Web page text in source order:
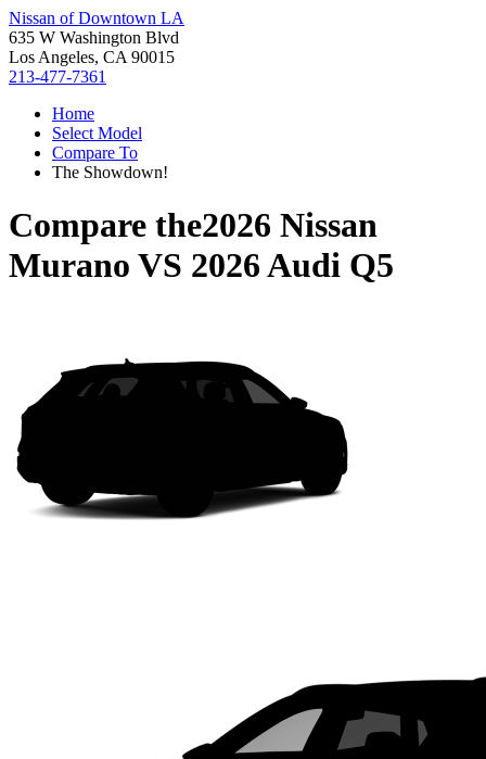
Nissan of Downtown LA
635 W Washington Blvd
Los Angeles, CA 90015
213-477-7361
Home
Select Model
Compare To
The Showdown!
Compare the2026 Nissan
Murano VS 2026 Audi Q5